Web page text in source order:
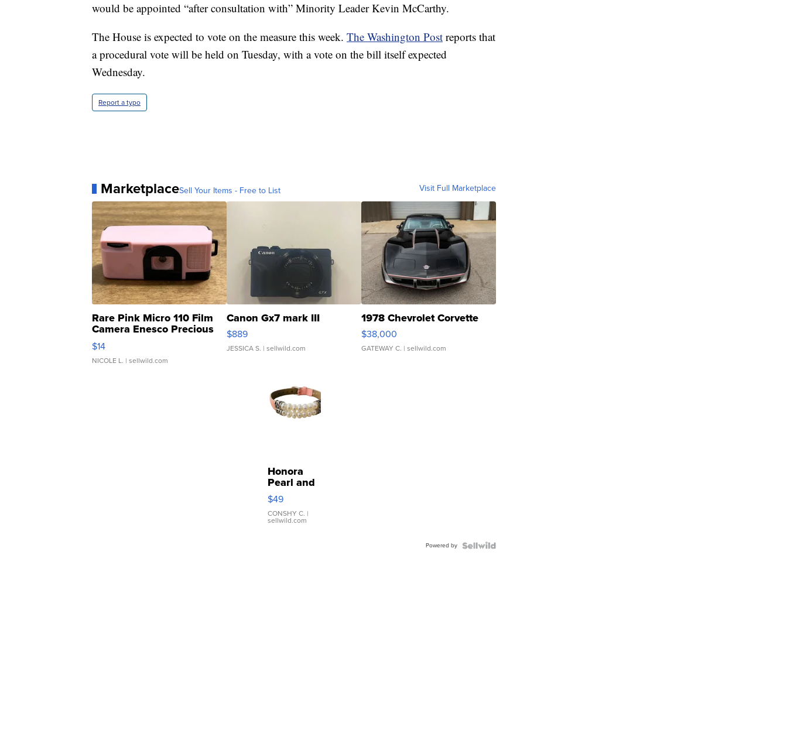
would be appointed “after consultation with” Minority Leader Kevin McCarthy.
The House is expected to vote on the measure this week. The Washington Post reports that
a procedural vote will be held on Tuesday, with a vote on the bill itself expected
Wednesday.
Report a typo
MarketplaceSell Your Items - Free to List Visit Full Marketplace
Rare Pink Micro 110 Film
Camera Enesco Precious
Moments TD4
$14
NICOLE L. | sellwild.com
Canon Gx7 mark III
$889
JESSICA S. | sellwild.com
1978 Chevrolet Corvette
$38,000
GATEWAY C. | sellwild.com
Honora
Pearl and
Pink
Leather
Bracelet
Adjustable
$49
CONSHY C. |
sellwild.com
Powered by